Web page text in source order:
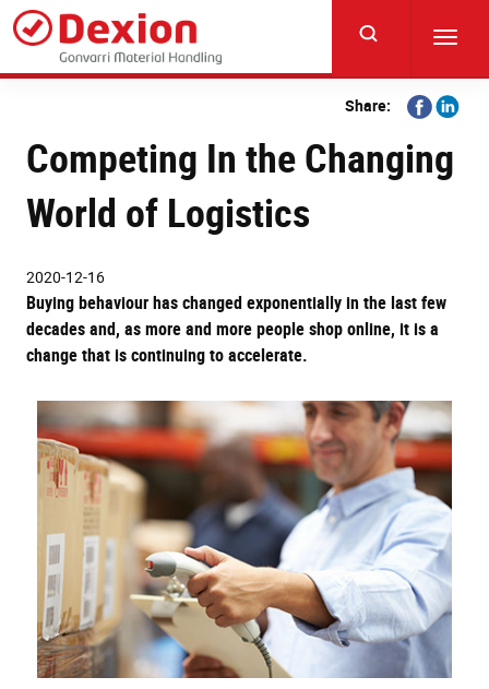
Skip
main
content
Share:
Share
on
Facebook
Share
Competing In the Changing
World of Logistics
2020-12-16
Buying behaviour has changed exponentially in the last few
decades and, as more and more people shop online, it is a
change that is continuing to accelerate.